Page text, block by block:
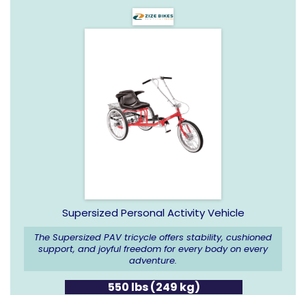
Supersized Personal Activity Vehicle
The Supersized PAV tricycle offers stability, cushioned
support, and joyful freedom for every body on every
adventure.
550 lbs (249 kg)